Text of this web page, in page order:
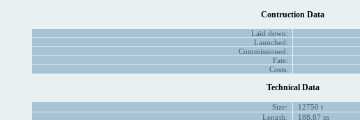
Contruction Data
Laid down:
Launched:
Commissioned:
Fate:
Costs:
Technical Data
Size:
12750 t
Length:
188,87 m